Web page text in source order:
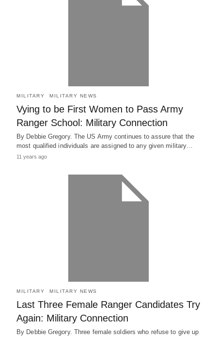
MILITARY MILITARY NEWS
Vying to be First Women to Pass Army
Ranger School: Military Connection
By Debbie Gregory. The US Army continues to assure that the
most qualified individuals are assigned to any given military…
11 years ago
MILITARY MILITARY NEWS
Last Three Female Ranger Candidates Try
Again: Military Connection
By Debbie Gregory. Three female soldiers who refuse to give up